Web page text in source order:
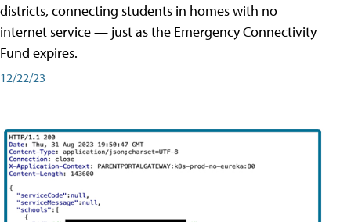
districts, connecting students in homes with no
internet service — just as the Emergency Connectivity
Fund expires.
12/22/23